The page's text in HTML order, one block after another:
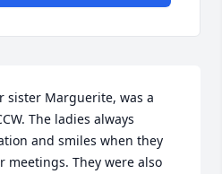
sister Marguerite, was a
The ladies always
and smiles when they
meetings. They were also